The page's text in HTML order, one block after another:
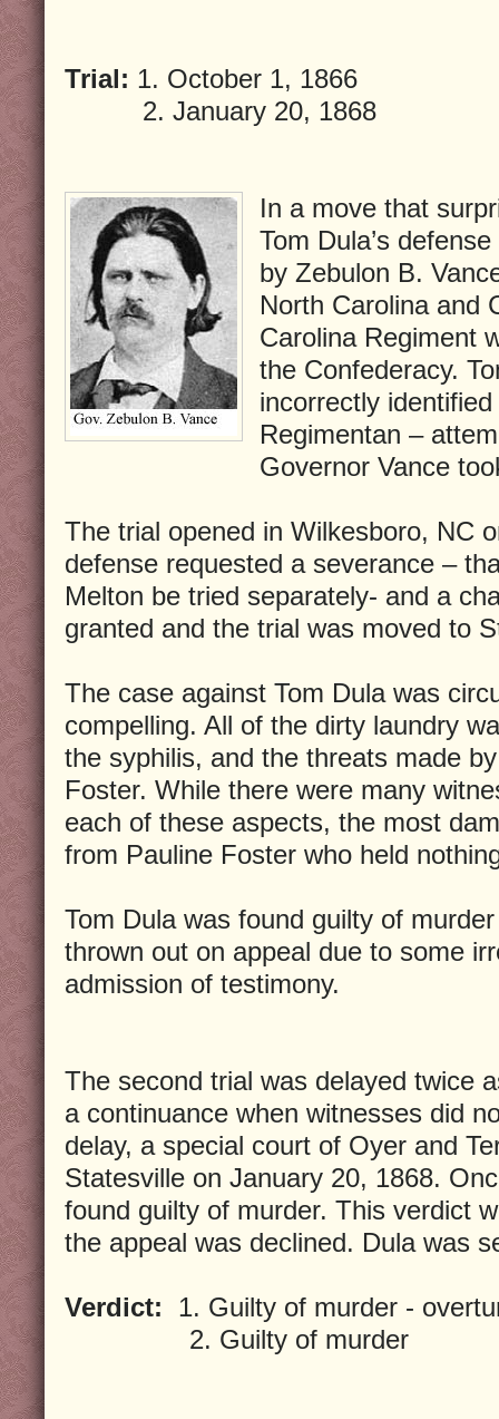
Trial: 1. October 1, 1866
2. January 20, 1868
In a move that
Tom Dula’s
by Zebulon B.
North Carolina and
Carolina Regiment
the Confederacy.
incorrectly
Regimentan –
Governor Vance
The trial opened in Wilkesboro, NC
defense requested a severance –
Melton be tried separately- and a
granted and the trial was moved to
The case against Tom Dula was
compelling. All of the dirty laundry
the syphilis, and the threats made
Foster. While there were many
each of these aspects, the most
from Pauline Foster who held
Tom Dula was found guilty of
thrown out on appeal due to some
admission of testimony.
The second trial was delayed twice
a continuance when witnesses did
delay, a special court of Oyer and
Statesville on January 20, 1868.
found guilty of murder. This verdict
the appeal was declined. Dula was
Verdict: 1. Guilty of murder -
2. Guilty of murder